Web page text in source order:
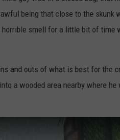
being that close to the skunk
horrible smell for a little bit of time
and outs of what is best for the
a wooded area nearby where he